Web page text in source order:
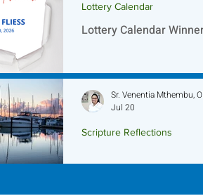
Lottery Calendar
Lottery Calendar
Scripture Reflections
Sr. Venentia Mthembu,
Jul 20